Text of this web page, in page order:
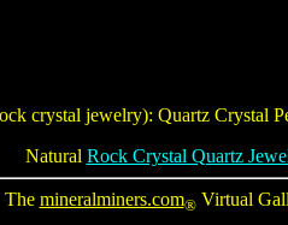
crystal jewelry): Quartz Crystal
Natural Rock Crystal Quartz
The mineralminers.com®Virtual